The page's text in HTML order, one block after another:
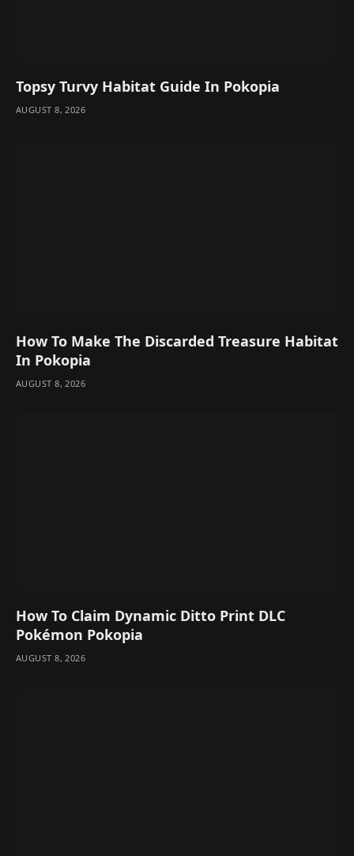
Topsy Turvy Habitat Guide In Pokopia
AUGUST 8, 2026
How To Make The Discarded Treasure Habitat
In Pokopia
AUGUST 8, 2026
How To Claim Dynamic Ditto Print DLC
Pokémon Pokopia
AUGUST 8, 2026